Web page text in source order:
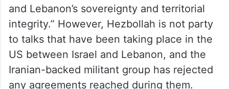
and Lebanon’s sovereignty and territorial
integrity.” However, Hezbollah is not party
to talks that have been taking place in the
US between Israel and Lebanon, and the
Iranian-backed militant group has rejected
any agreements reached during them.